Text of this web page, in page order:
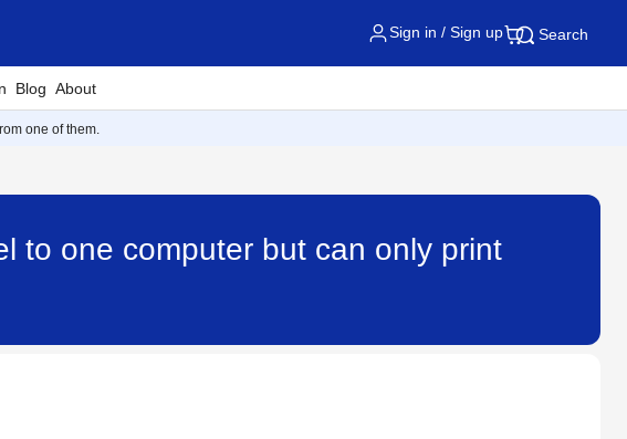
Sign in / Sign up Search
Blog About
one of them.
to one computer but can only print